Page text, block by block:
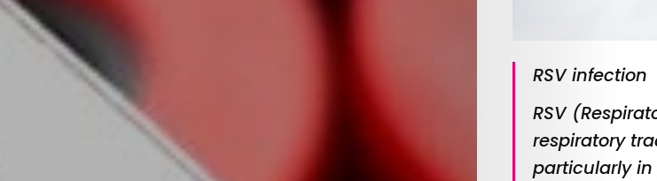
RSV infection
RSV
respiratory
particularly in